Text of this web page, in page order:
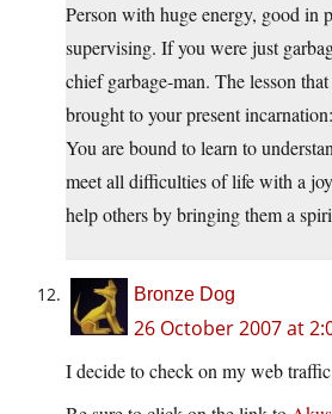
Person with huge energy, good in
supervising. If you were just
chief garbage-man. The lesson
brought to your present incarnation:
You are bound to learn to
meet all difficulties of life with a
help others by bringing them a
Bronze Dog
26 October 2007 at
I decide to check on my web